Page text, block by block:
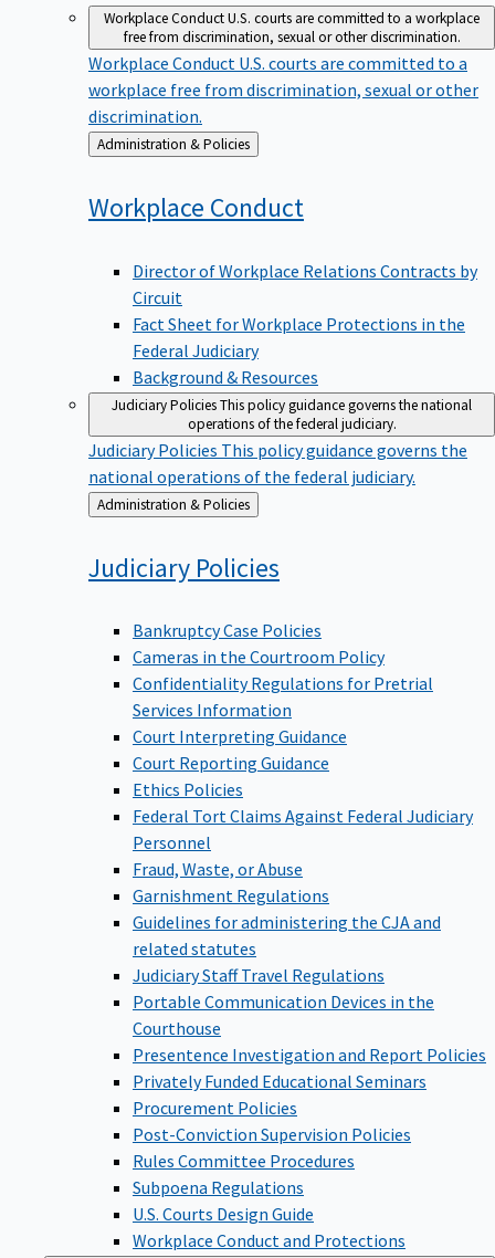
Workplace ConductU.S. courts are committed to a workplace
free from discrimination, sexual or other discrimination.
Workplace Conduct U.S. courts are committed to a
workplace free from discrimination, sexual or other
discrimination.
Back
to
Administration & Policies
Workplace Conduct
Director of Workplace Relations Contracts by
Circuit
Fact Sheet for Workplace Protections in the
Federal Judiciary
Background & Resources
Judiciary PoliciesThis policy guidance governs the national
operations of the federal judiciary.
Judiciary Policies This policy guidance governs the
national operations of the federal judiciary.
Back
to
Administration & Policies
Judiciary Policies
Bankruptcy Case Policies
Cameras in the Courtroom Policy
Confidentiality Regulations for Pretrial
Services Information
Court Interpreting Guidance
Court Reporting Guidance
Ethics Policies
Federal Tort Claims Against Federal Judiciary
Personnel
Fraud, Waste, or Abuse
Garnishment Regulations
Guidelines for administering the CJA and
related statutes
Judiciary Staff Travel Regulations
Portable Communication Devices in the
Courthouse
Presentence Investigation and Report Policies
Privately Funded Educational Seminars
Procurement Policies
Post-Conviction Supervision Policies
Rules Committee Procedures
Subpoena Regulations
U.S. Courts Design Guide
Workplace Conduct and Protections